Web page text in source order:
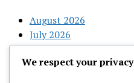
August 2026
July 2026
June 2026
May 2026
We respect your privacy